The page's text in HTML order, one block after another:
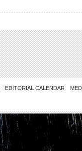
EDITORIAL CALENDAR